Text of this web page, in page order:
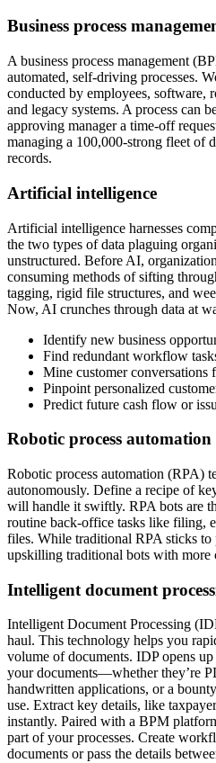
Business process
A business process management
automated, self-driving processes.
conducted by employees, software,
and legacy systems. A process can
approving manager a time-off
managing a 100,000-strong fleet of
records.
Artificial intelligence
Artificial intelligence harnesses
the two types of data plaguing
unstructured. Before AI,
consuming methods of sifting
tagging, rigid file structures, and
Now, AI crunches through data at
Identify new business
Find redundant workflow
Mine customer conversations
Pinpoint personalized
Predict future cash flow or
Robotic process
Robotic process automation (RPA)
autonomously. Define a recipe of
will handle it swiftly. RPA bots are
routine back-office tasks like filing,
files. While traditional RPA sticks to
upskilling traditional bots with more
Intelligent document
Intelligent Document Processing
haul. This technology helps you
volume of documents. IDP opens
your documents—whether they’re
handwritten applications, or a
use. Extract key details, like
instantly. Paired with a BPM
part of your processes. Create
documents or pass the details